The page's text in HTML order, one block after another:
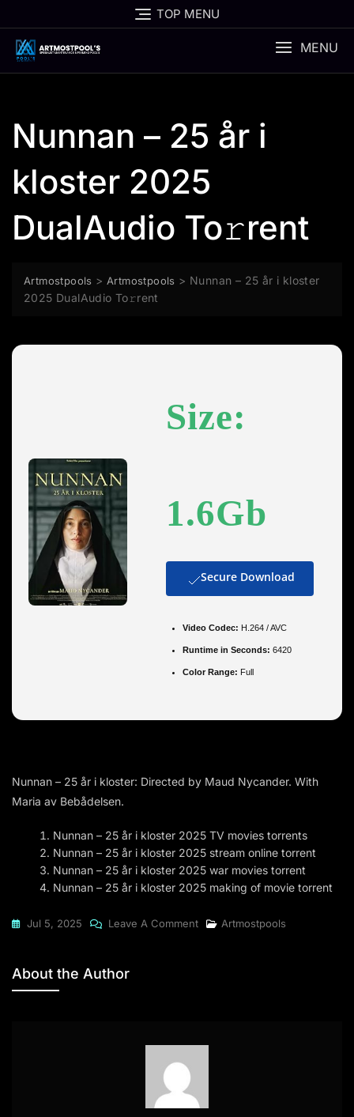
to
content
TOP MENU
MENU
Nunnan – 25 år i
kloster 2025
DualAudio To𝚛rent
Artmostpools > Artmostpools > Nunnan – 25 år i kloster
2025 DualAudio To𝚛rent
Size:
1.6Gb
Secure Download
Video Codec: H.264 / AVC
Runtime in Seconds: 6420
Color Range: Full
Nunnan – 25 år i kloster: Directed by Maud Nycander. With
Maria av Bebådelsen.
Nunnan – 25 år i kloster 2025 TV movies torrents
Nunnan – 25 år i kloster 2025 stream online torrent
Nunnan – 25 år i kloster 2025 war movies torrent
Nunnan – 25 år i kloster 2025 making of movie torrent
Jul 5, 2025 Leave A CommentOn
Kloster
To𝚛rent
Artmostpools
About the Author